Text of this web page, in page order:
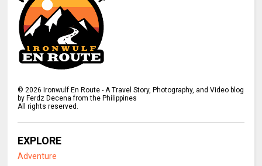
© 2026 Ironwulf En Route - A Travel Story, Photography, and Video blog
by Ferdz Decena from the Philippines
All rights reserved.
EXPLORE
Adventure